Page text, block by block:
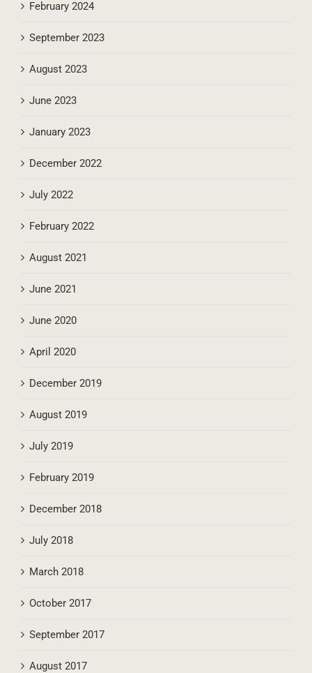
February 2024
September 2023
August 2023
June 2023
January 2023
December 2022
July 2022
February 2022
August 2021
June 2021
June 2020
April 2020
December 2019
August 2019
July 2019
February 2019
December 2018
July 2018
March 2018
October 2017
September 2017